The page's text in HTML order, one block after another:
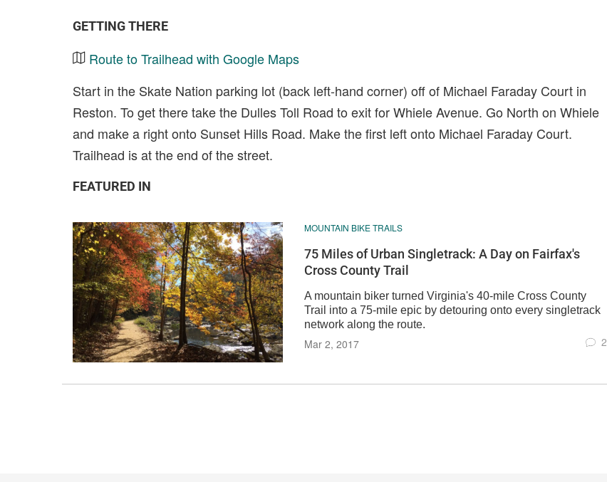
GETTING THERE
Route to Trailhead with Google Maps
Start in the Skate Nation parking lot (back left-hand corner) off of Michael Faraday Court in
Reston. To get there take the Dulles Toll Road to exit for Whiele Avenue. Go North on Whiele
and make a right onto Sunset Hills Road. Make the first left onto Michael Faraday Court.
Trailhead is at the end of the street.
FEATURED IN
MOUNTAIN BIKE TRAILS
75 Miles of Urban Singletrack: A Day on Fairfax's
Cross County Trail
A mountain biker turned Virginia's 40-mile Cross County
Trail into a 75-mile epic by detouring onto every singletrack
network along the route.
Mar 2, 2017 2